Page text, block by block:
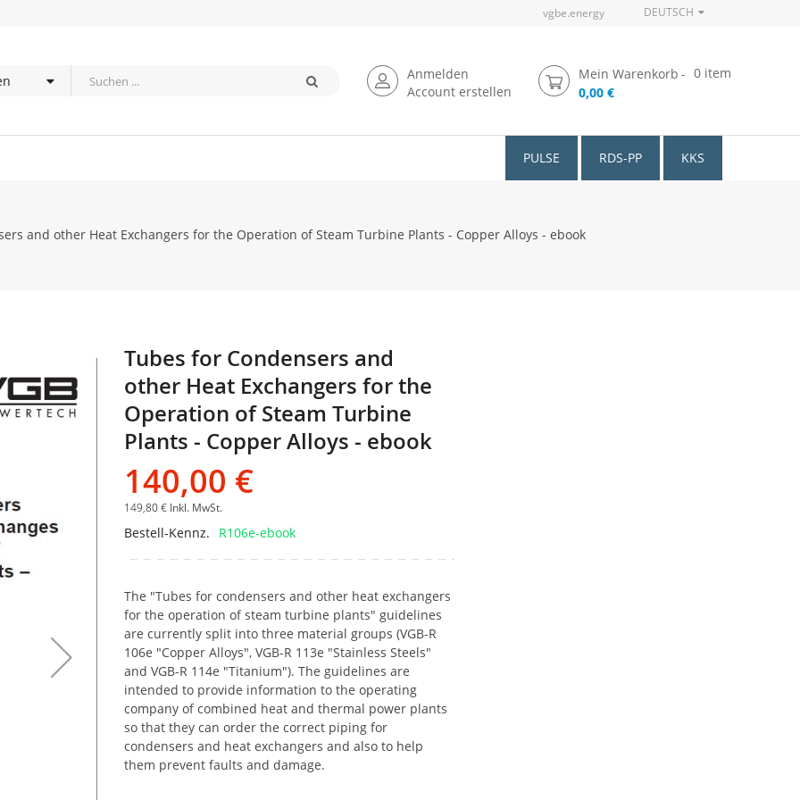
vgbe.energy DEUTSCH
Anmelden
Account erstellen
Mein Warenkorb 0 item
0,00 €
PULSE RDS-PP KKS
and other Heat Exchangers for the Operation of Steam Turbine Plants - Copper Alloys - ebook
Anfang
Bildgalerie
springen
Tubes for Condensers and
other Heat Exchangers for the
Operation of Steam Turbine
Plants - Copper Alloys - ebook
140,00 €
149,80 € Inkl. MwSt.
Bestell-Kennz. R106e-ebook
The "Tubes for condensers and other heat exchangers
for the operation of steam turbine plants" guidelines
are currently split into three material groups (VGB-R
106e "Copper Alloys", VGB-R 113e "Stainless Steels"
and VGB-R 114e "Titanium"). The guidelines are
intended to provide information to the operating
company of combined heat and thermal power plants
so that they can order the correct piping for
condensers and heat exchangers and also to help
them prevent faults and damage.